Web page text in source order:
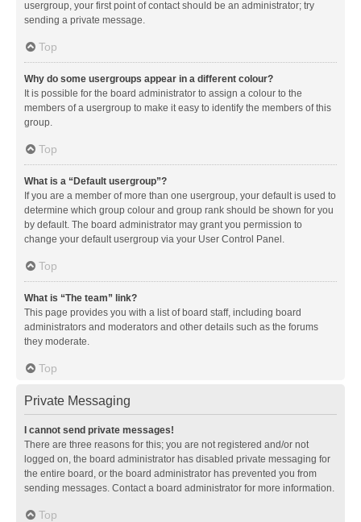
usergroup, your first point of contact should be an administrator; try
sending a private message.
Top
Why do some usergroups appear in a different colour?
It is possible for the board administrator to assign a colour to the
members of a usergroup to make it easy to identify the members of this
group.
Top
What is a “Default usergroup”?
If you are a member of more than one usergroup, your default is used to
determine which group colour and group rank should be shown for you
by default. The board administrator may grant you permission to
change your default usergroup via your User Control Panel.
Top
What is “The team” link?
This page provides you with a list of board staff, including board
administrators and moderators and other details such as the forums
they moderate.
Top
Private Messaging
I cannot send private messages!
There are three reasons for this; you are not registered and/or not
logged on, the board administrator has disabled private messaging for
the entire board, or the board administrator has prevented you from
sending messages. Contact a board administrator for more information.
Top